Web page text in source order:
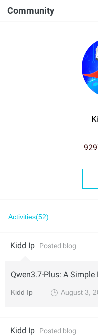
Community
Activities(52)
Kidd Ip Posted blog
Qwen3.7-Plus: A
Kidd Ip August 3,
Kidd Ip Posted blog